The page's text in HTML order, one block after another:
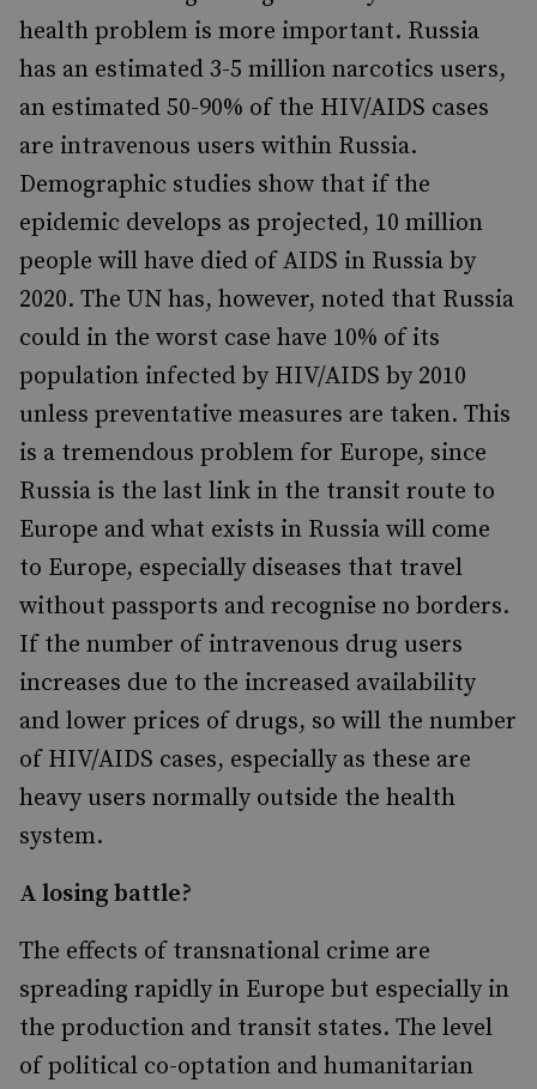
health problem is more important. Russia
has an estimated 3-5 million narcotics users,
an estimated 50-90% of the HIV/AIDS cases
are intravenous users within Russia.
Demographic studies show that if the
epidemic develops as projected, 10 million
people will have died of AIDS in Russia by
2020. The UN has, however, noted that Russia
could in the worst case have 10% of its
population infected by HIV/AIDS by 2010
unless preventative measures are taken. This
is a tremendous problem for Europe, since
Russia is the last link in the transit route to
Europe and what exists in Russia will come
to Europe, especially diseases that travel
without passports and recognise no borders.
If the number of intravenous drug users
increases due to the increased availability
and lower prices of drugs, so will the number
of HIV/AIDS cases, especially as these are
heavy users normally outside the health
system.
A losing battle?
The effects of transnational crime are
spreading rapidly in Europe but especially in
the production and transit states. The level
of political co-optation and humanitarian